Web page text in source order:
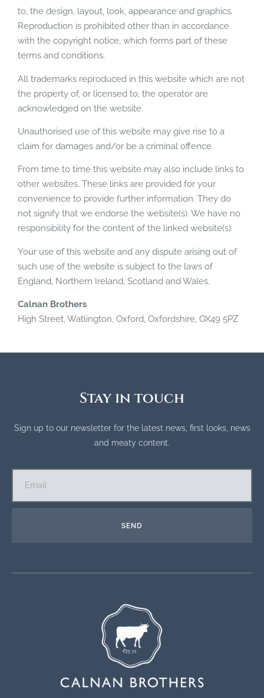
to, the design, layout, look, appearance and graphics.
Reproduction is prohibited other than in accordance
with the copyright notice, which forms part of these
terms and conditions.
All trademarks reproduced in this website which are not
the property of, or licensed to, the operator are
acknowledged on the website.
Unauthorised use of this website may give rise to a
claim for damages and/or be a criminal offence.
From time to time this website may also include links to
other websites. These links are provided for your
convenience to provide further information. They do
not signify that we endorse the website(s). We have no
responsibility for the content of the linked website(s).
Your use of this website and any dispute arising out of
such use of the website is subject to the laws of
England, Northern Ireland, Scotland and Wales.
Calnan Brothers
High Street, Watlington, Oxford, Oxfordshire, OX49 5PZ
Stay in touch
Sign up to our newsletter for the latest news, first looks, news
and meaty content.
SEND